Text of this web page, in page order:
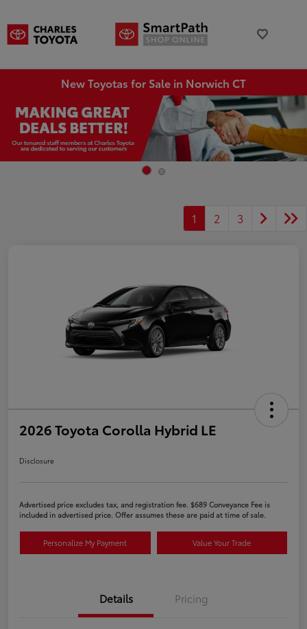
New Toyotas for Sale in Norwich CT
1 2 3
2026 Toyota Corolla Hybrid LE
Disclosure
Advertised price excludes tax, and registration fee. $689 Conveyance Fee is
included in advertised price. Offer assumes these are paid at time of sale.
Personalize My Payment Value Your Trade
Details Pricing